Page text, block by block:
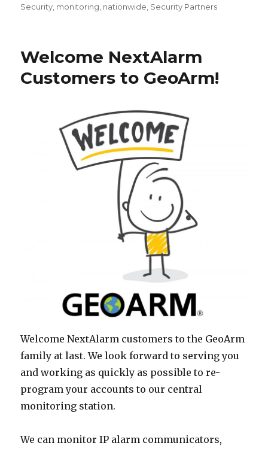
Security, monitoring, nationwide, Security Partners
Welcome NextAlarm
Customers to GeoArm!
Welcome NextAlarm customers to the GeoArm
family at last. We look forward to serving you
and working as quickly as possible to re-
program your accounts to our central
monitoring station.
We can monitor IP alarm communicators,